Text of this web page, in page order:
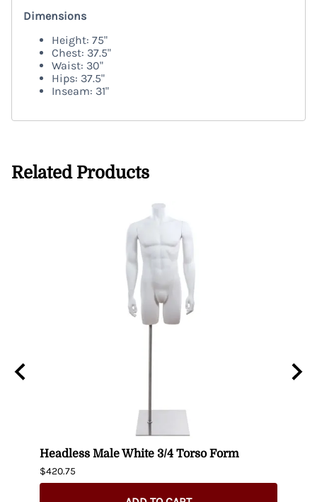
Dimensions
Height: 75"
Chest: 37.5"
Waist: 30"
Hips: 37.5"
Inseam: 31"
Related Products
Headless Male White 3/4 Torso Form
$420.75